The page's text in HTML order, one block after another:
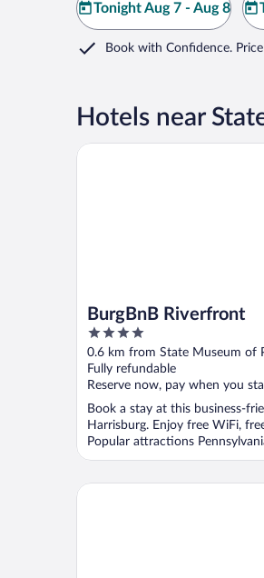
Tonight Aug 7 - Aug 8
Book with Confidence.
Hotels near
BurgBnB Riverfront
4
out
of
5
0.6 km from State Museum of
Fully refundable
Reserve now, pay when you
Book a stay at this business-
Harrisburg. Enjoy free WiFi,
Popular attractions
BurgBnB Riverfront
Quirky Downtown Loft